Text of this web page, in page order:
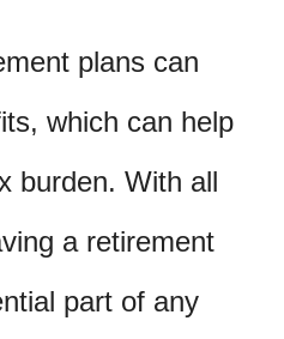
plans can
which can help
burden. With all
a retirement
part of any